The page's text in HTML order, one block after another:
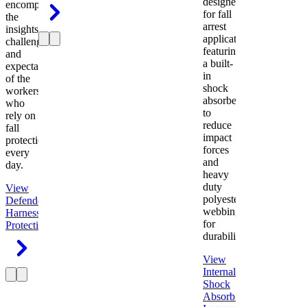
encompasses
the
insights,
challenges,
and
expectations
of the
workers
who
rely on
fall
protection
every
day.
View
Defender
Harness
Protection
for fall
arrest
applications
featuring
a built-
in
shock
absorber
to
reduce
impact
forces
and
heavy
duty
polyester
webbing
for
durability.
View
Internal
Shock
Absorbing